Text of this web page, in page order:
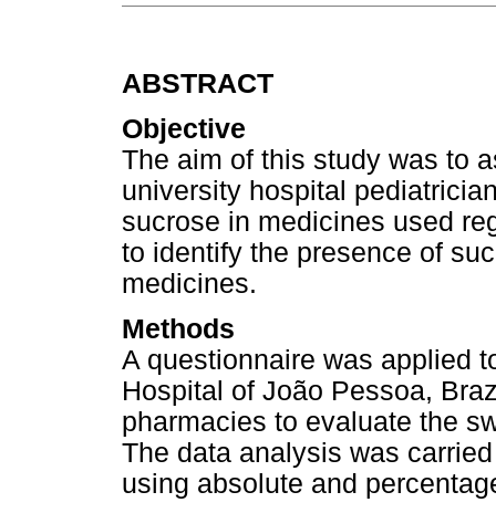
ABSTRACT
Objective
The aim of this study was to
university hospital
sucrose in medicines used
to identify the presence of
medicines.
Methods
A questionnaire was applied
Hospital of João Pessoa,
pharmacies to evaluate the
The data analysis was
using absolute and